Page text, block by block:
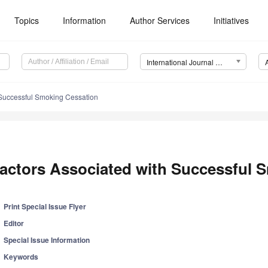
Topics Information Author Services Initiatives
International Journal of Environmental Research and Public Health (IJERPH)
Smoking Cessation
Associated with Successful
Print Special Issue Flyer
Editor
Special Issue Information
Keywords